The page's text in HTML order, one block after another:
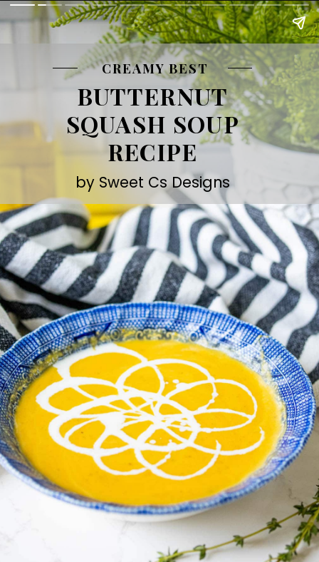
CREAMY BEST
BUTTERNUT
SQUASH SOUP
RECIPE
by Sweet Cs Designs